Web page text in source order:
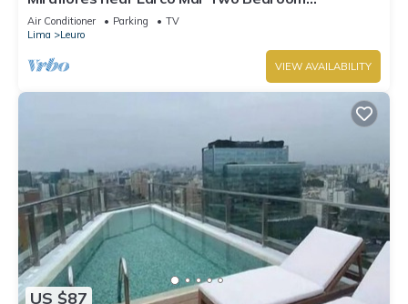
Apartment
Air Conditioner Parking
TV
Lima
Leuro
VIEW AVAILABILITY
US $87